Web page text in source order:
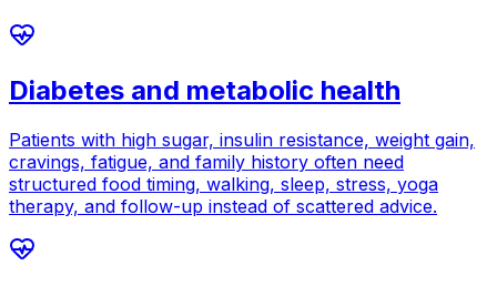
Diabetes and metabolic health
Patients with high sugar, insulin resistance, weight gain,
cravings, fatigue, and family history often need
structured food timing, walking, sleep, stress, yoga
therapy, and follow-up instead of scattered advice.